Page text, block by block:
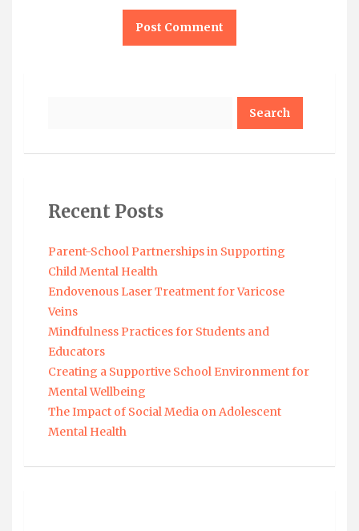
Recent Posts
Parent-School Partnerships in Supporting
Child Mental Health
Endovenous Laser Treatment for Varicose
Veins
Mindfulness Practices for Students and
Educators
Creating a Supportive School Environment for
Mental Wellbeing
The Impact of Social Media on Adolescent
Mental Health